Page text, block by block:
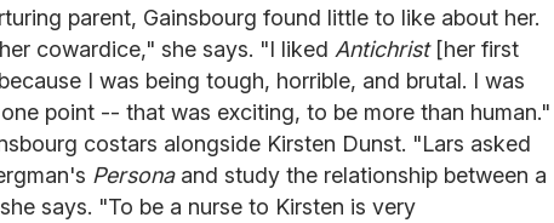
parent, Gainsbourg found little to like about her.
cowardice," she says. "I liked Antichrist[her first
I was being tough, horrible, and brutal. I was
point -- that was exciting, to be more than human."
costars alongside Kirsten Dunst. "Lars asked
Personaand study the relationship between a
says. "To be a nurse to Kirsten is very